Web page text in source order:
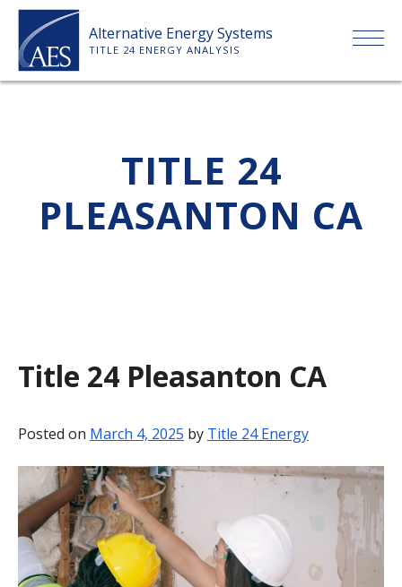
Skip
content
Alternative Energy Systems
TITLE 24 ENERGY ANALYSIS
ABOUT US
SERVICES
CONTACT
TITLE 24
PLEASANTON CA
Title 24 Pleasanton CA
Posted on March 4, 2025 by Title 24 Energy